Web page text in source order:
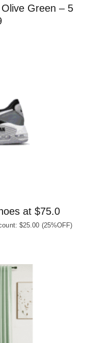
Green – 5
at $75.0
$25.00 (25%OFF)